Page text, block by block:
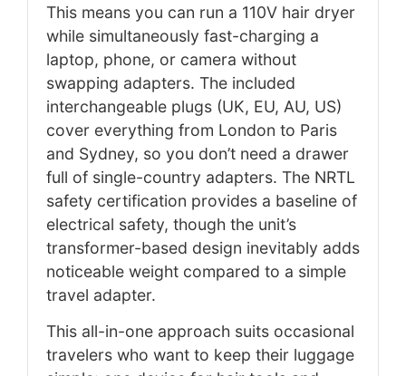
This means you can run a 110V hair dryer
while simultaneously fast-charging a
laptop, phone, or camera without
swapping adapters. The included
interchangeable plugs (UK, EU, AU, US)
cover everything from London to Paris
and Sydney, so you don’t need a drawer
full of single-country adapters. The NRTL
safety certification provides a baseline of
electrical safety, though the unit’s
transformer-based design inevitably adds
noticeable weight compared to a simple
travel adapter.
This all-in-one approach suits occasional
travelers who want to keep their luggage